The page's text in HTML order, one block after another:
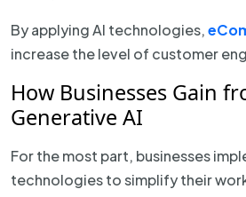
By applying AI technologies,
increase the level of customer
How Businesses Gain
Generative AI
For the most part, businesses
technologies to simplify their